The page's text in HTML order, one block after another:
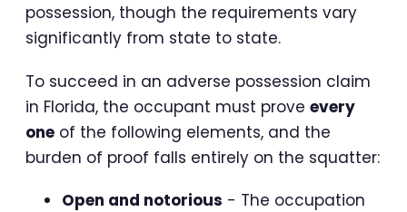
possession, though the requirements vary
significantly from state to state.
To succeed in an adverse possession claim
in Florida, the occupant must prove every
one of the following elements, and the
burden of proof falls entirely on the squatter:
Open and notorious - The occupation